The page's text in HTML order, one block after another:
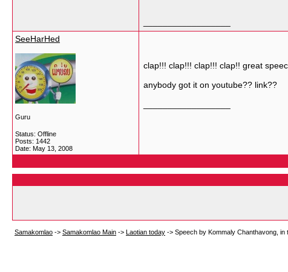
SeeHarHed
Guru
Status: Offline
Posts: 1442
Date: May 13, 2008
clap!!! clap!!! clap!!! clap!! great
anybody got it on youtube?? link??
Samakomlao -> Samakomlao Main -> Laotian today -> Speech by Kommaly Chanthavong, in